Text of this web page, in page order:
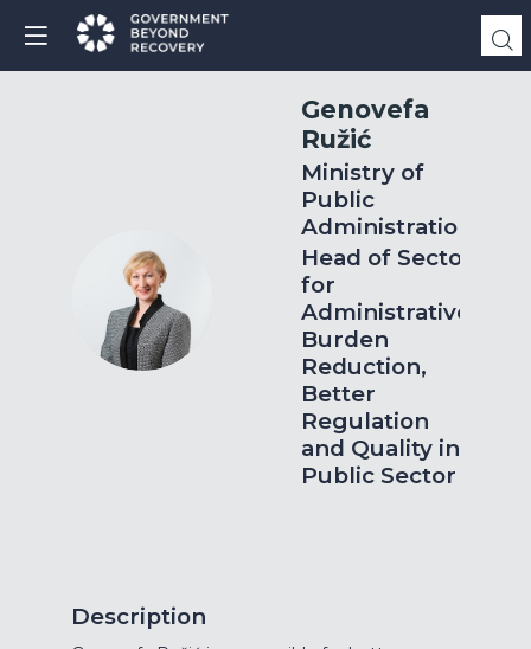
GR
Genovefa
Ružić
Ministry of
Public
Administration
Head of Sector
for
Administrative
Burden
Reduction,
Better
Regulation
and Quality in
Public Sector
Description